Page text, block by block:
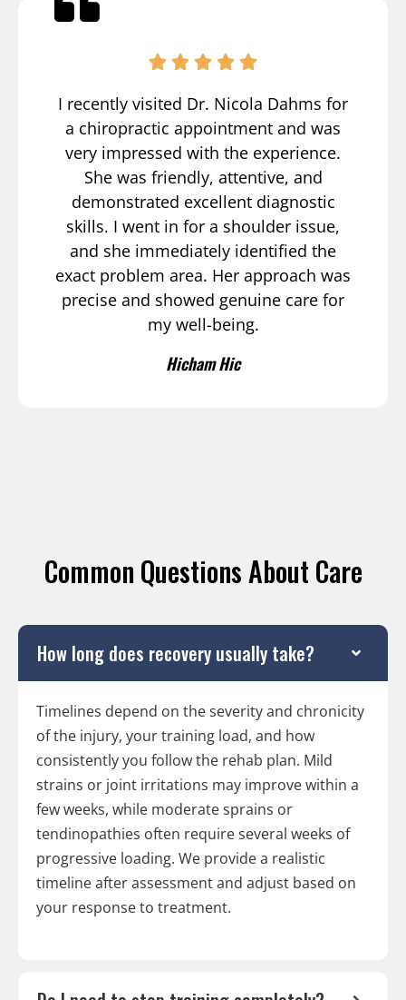
I recently visited Dr. Nicola Dahms for
a chiropractic appointment and was
very impressed with the experience.
She was friendly, attentive, and
demonstrated excellent diagnostic
skills. I went in for a shoulder issue,
and she immediately identified the
exact problem area. Her approach was
precise and showed genuine care for
my well-being.
Hicham Hic
Common Questions About Care
How long does recovery usually take?
Timelines depend on the severity and chronicity
of the injury, your training load, and how
consistently you follow the rehab plan. Mild
strains or joint irritations may improve within a
few weeks, while moderate sprains or
tendinopathies often require several weeks of
progressive loading. We provide a realistic
timeline after assessment and adjust based on
your response to treatment.